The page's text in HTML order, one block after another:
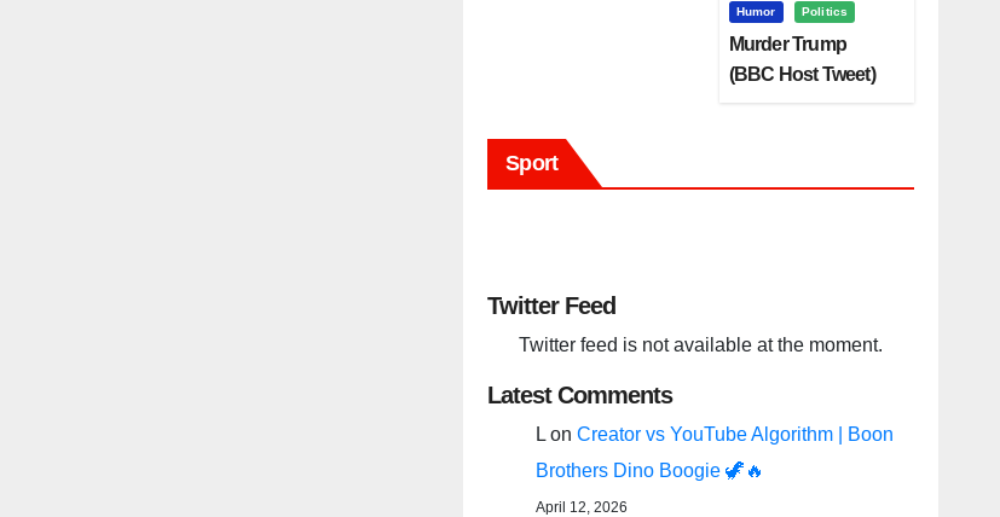
Humor
Politics
Murder Trump
(BBC Host Tweet)
Sport
Twitter Feed
Twitter feed is not available at the moment.
Latest Comments
L onCreator vs YouTube Algorithm | Boon
Brothers Dino Boogie 🦖🔥
April 12, 2026